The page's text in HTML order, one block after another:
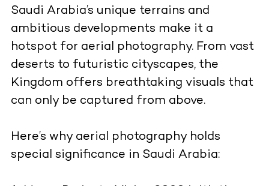
Saudi Arabia’s unique terrains and
ambitious developments make it a
hotspot for aerial photography. From vast
deserts to futuristic cityscapes, the
Kingdom offers breathtaking visuals that
can only be captured from above.
Here’s why aerial photography holds
special significance in Saudi Arabia: